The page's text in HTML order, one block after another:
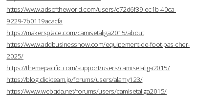
https://www.adsoftheworld.com/users/c72d6f39-ec1b-40ca-
9229-7b0119acacfa
https://makersplace.com/camisetaliga2015/about
https://www.addbusinessnow.com/equipement-de-foot-pas-cher-
2025/
https://themepacific.com/support/users/camisetaliga2015/
https://blog.clickteam.jp/forums/users/alamy123/
https://www.webqda.net/forums/users/camisetaliga2015/